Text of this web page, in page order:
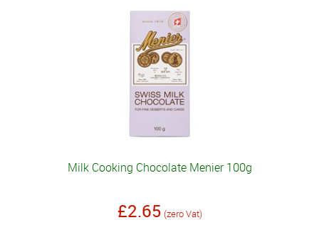
Milk Cooking Chocolate Menier 100g
£2.65 (zero Vat)